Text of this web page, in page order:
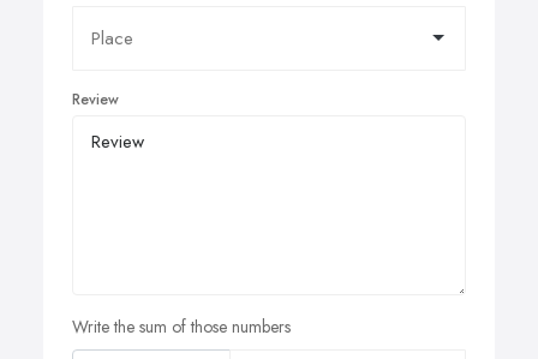
Review
Write the sum of those numbers